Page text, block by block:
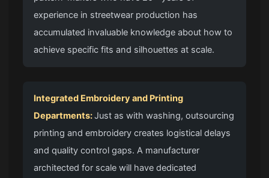
experience in streetwear production has
accumulated invaluable knowledge about how to
achieve specific fits and silhouettes at scale.
Integrated Embroidery and Printing
Departments:Just as with washing, outsourcing
printing and embroidery creates logistical delays
and quality control gaps. A manufacturer
architected for scale will have dedicated